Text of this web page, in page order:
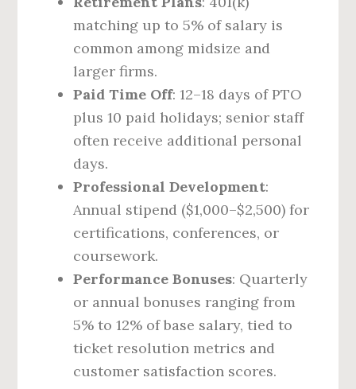
matching up to 5% of salary is
common among midsize and
larger firms.
Paid Time Off: 12–18 days of PTO
plus 10 paid holidays; senior staff
often receive additional personal
days.
Professional Development:
Annual stipend ($1,000–$2,500) for
certifications, conferences, or
coursework.
Performance Bonuses: Quarterly
or annual bonuses ranging from
5% to 12% of base salary, tied to
ticket resolution metrics and
customer satisfaction scores.